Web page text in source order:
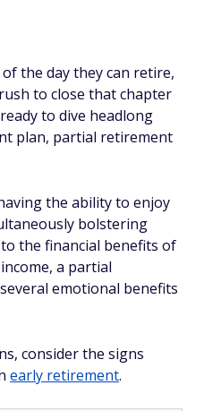
the day they can retire,
to close that chapter
to dive headlong
plan, partial retirement
the ability to enjoy
bolstering
the financial benefits of
a partial
emotional benefits
consider the signs
early retirement.